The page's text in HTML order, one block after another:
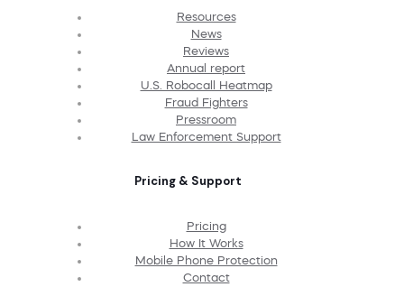
Resources
News
Reviews
Annual report
U.S. Robocall Heatmap
Fraud Fighters
Pressroom
Law Enforcement Support
Pricing & Support
Pricing
How It Works
Mobile Phone Protection
Contact